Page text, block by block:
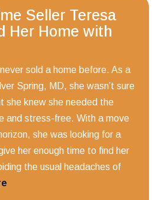
Seller Teresa
Her Home with
sold a home before. As a
Spring, MD, she wasn’t sure
knew she needed the
and stress-free. With a move
she was looking for a
her enough time to find her
the usual headaches of